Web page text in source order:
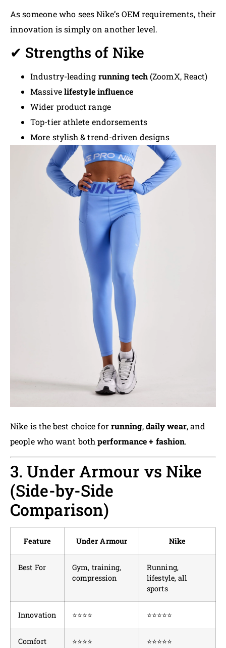
As someone who sees Nike’s OEM requirements, their
innovation is simply on another level.
✔ Strengths of Nike
Industry-leading running tech(ZoomX, React)
Massivelifestyle influence
Wider product range
Top-tier athlete endorsements
More stylish & trend-driven designs
Nike is the best choice forrunning,daily wear, and
people who want bothperformance + fashion.
3. Under Armour vs Nike
(Side-by-Side
Comparison)
Feature Under Armour Nike
Best For
Gym, training,
compression
Running,
lifestyle, all
sports
Innovation ⭐⭐⭐⭐ ⭐⭐⭐⭐⭐
Comfort ⭐⭐⭐⭐ ⭐⭐⭐⭐⭐